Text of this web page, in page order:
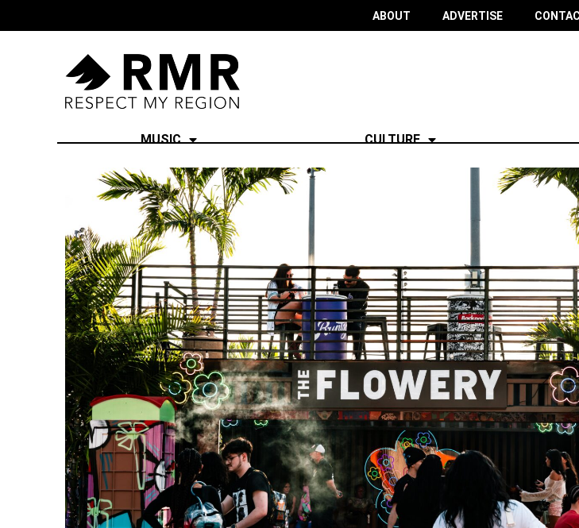
ABOUT ADVERTISE
MUSIC CULTURE